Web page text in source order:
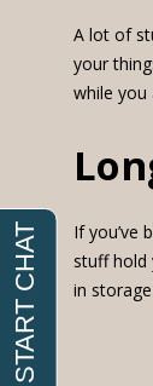
A lot of
your
while you
If you’ve
stuff hold
in